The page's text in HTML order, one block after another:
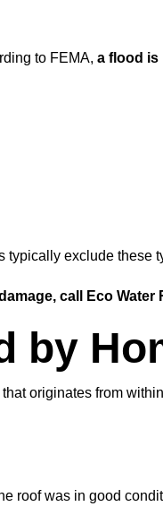
to FEMA, a flood is
exclude these
call Eco Water
by
originates from
roof was in good